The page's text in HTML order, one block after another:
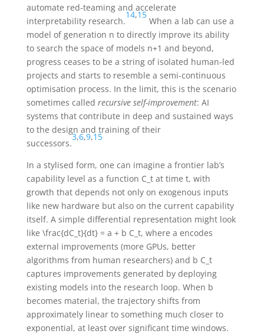
automate red-teaming and accelerate
interpretability research.
14,15
When a lab can use a
model of generation n to directly improve its ability
to search the space of models n+1 and beyond,
progress ceases to be a string of isolated human-led
projects and starts to resemble a semi-continuous
optimisation process. In the limit, this is the scenario
sometimes called recursive self-improvement: AI
systems that contribute in deep and sustained ways
to the design and training of their
successors.
3,6,9,15
In a stylised form, one can imagine a frontier lab’s
capability level as a function C_tat time t, with
growth that depends not only on exogenous inputs
like new hardware but also on the current capability
itself. A simple differential representation might look
like \frac{dC_t}{dt} = a + b C_t, where a encodes
external improvements (more GPUs, better
algorithms from human researchers) and b C_t
captures improvements generated by deploying
existing models into the research loop. When b
becomes material, the trajectory shifts from
approximately linear to something much closer to
exponential, at least over significant time windows.